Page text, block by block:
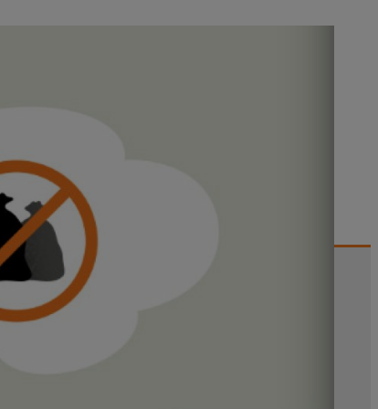
for optimizing
especially on
immediately report the
Continued efforts are
have a positive impact on